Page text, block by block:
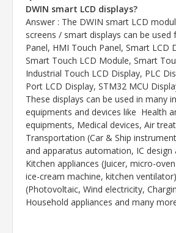
DWIN smart LCD displays?
Answer : The DWIN smart LCD
screens / smart displays can be used
Panel, HMI Touch Panel, Smart LCD
Smart Touch LCD Module, Smart
Industrial Touch LCD Display, PLC
Port LCD Display, STM32 MCU
These displays can be used in many
equipments and devices like Health
equipments, Medical devices, Air
Transportation (Car & Ship
and apparatus automation, IC design
Kitchen appliances (Juicer, micro-
ice-cream machine, kitchen
(Photovoltaic, Wind electricity,
Household appliances and many